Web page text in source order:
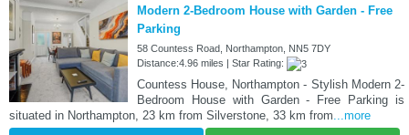
Modern 2-Bedroom House with Garden - Free
Parking
58 Countess Road, Northampton, NN5 7DY
Distance:4.96 miles | Star Rating:
Countess House, Northampton - Stylish Modern 2-
Bedroom House with Garden - Free Parking is
situated in Northampton, 23 km from Silverstone, 33 km from ...more